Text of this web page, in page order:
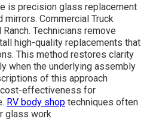
is precision glass replacement
Commercial Truck
Technicians remove
high-quality replacements that
This method restores clarity
when the underlying assembly
of this approach
effectiveness for
RV body shop techniques often
glass work